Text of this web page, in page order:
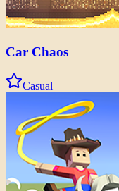
Car Chaos
Casual